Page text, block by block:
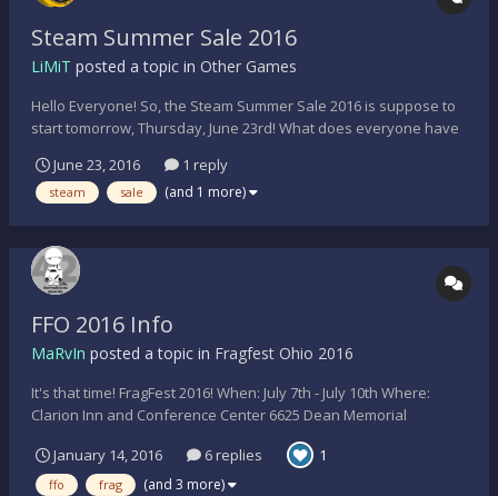
Steam Summer Sale 2016
LiMiT posted a topic in Other Games
Hello Everyone! So, the Steam Summer Sale 2016 is suppose to
start tomorrow, Thursday, June 23rd! What does everyone have
discount is right): Stellaris The Witcher 3: Blood and Wine DLC
Axion Verge Offworld Trading...
June 23, 2016 1 reply
steam sale (and 1 more)
FFO 2016 Info
MaRvIn posted a topic in Fragfest Ohio 2016
It's that time! FragFest 2016! When: July 7th - July 10th Where:
Clarion Inn and Conference Center 6625 Dean Memorial
Parkway Hudson, OH, 44236 - USA How much: $70/person and
$70/room night (Using special code FragFest 2016 with hotel) Tee-
Shirts: Yes, design is still in progress...
January 14, 2016 6 replies 1
ffo frag (and 3 more)